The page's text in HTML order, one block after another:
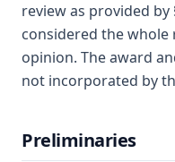
review as provided
considered the whole
opinion. The award
not incorporated by
Preliminaries